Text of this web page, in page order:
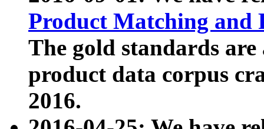
Product Matching and
The gold standards
product data corpus
2016.